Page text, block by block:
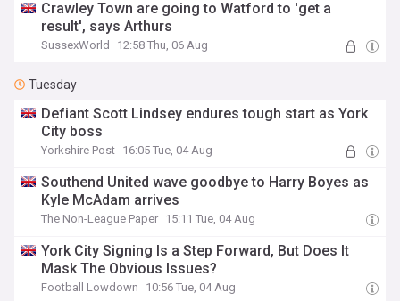
Crawley Town are going to Watford to 'get a
result', says Arthurs
SussexWorld 12:58 Thu, 06 Aug
Tuesday
Defiant Scott Lindsey endures tough start as York
City boss
Yorkshire Post 16:05 Tue, 04 Aug
Southend United wave goodbye to Harry Boyes as
Kyle McAdam arrives
The Non-League Paper 15:11 Tue, 04 Aug
York City Signing Is a Step Forward, But Does It
Mask The Obvious Issues?
Football Lowdown 10:56 Tue, 04 Aug